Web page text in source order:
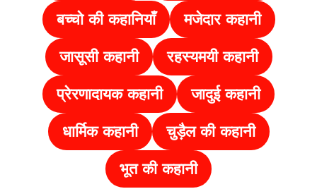
बच्चो की कहानियाँ
मजेदार कहानी
जासूसी कहानी
रहस्यमयी कहानी
प्रेरणादायक कहानी
जादुई कहानी
धार्मिक कहानी
चुड़ैल की कहानी
भूत की कहानी